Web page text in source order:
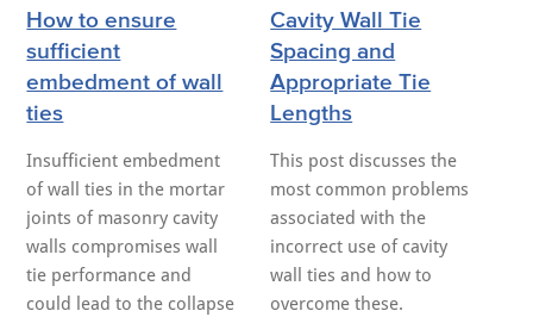
How to ensure
sufficient
embedment of wall
ties
Insufficient embedment
of wall ties in the mortar
joints of masonry cavity
walls compromises wall
tie performance and
could lead to the collapse
Cavity Wall Tie
Spacing and
Appropriate Tie
Lengths
This post discusses the
most common problems
associated with the
incorrect use of cavity
wall ties and how to
overcome these.